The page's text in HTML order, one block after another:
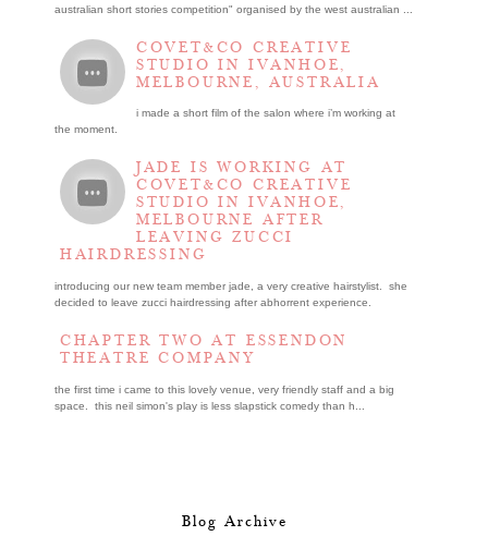
australian short stories competition" organised by the west australian ...
COVET&CO CREATIVE
STUDIO IN IVANHOE,
MELBOURNE, AUSTRALIA
i made a short film of the salon where i’m working at
the moment.
JADE IS WORKING AT
COVET&CO CREATIVE
STUDIO IN IVANHOE,
MELBOURNE AFTER
LEAVING ZUCCI
HAIRDRESSING
introducing our new team member jade, a very creative hairstylist. she
decided to leave zucci hairdressing after abhorrent experience.
CHAPTER TWO AT ESSENDON
THEATRE COMPANY
the first time i came to this lovely venue, very friendly staff and a big
space. this neil simon's play is less slapstick comedy than h...
Blog Archive